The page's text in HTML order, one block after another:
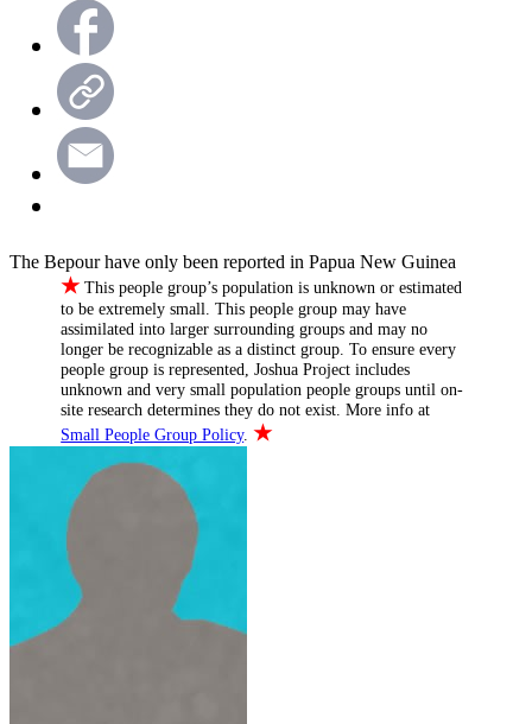
The Bepour have only been reported in Papua New Guinea
★ This people group’s population is unknown or estimated
to be extremely small. This people group may have
assimilated into larger surrounding groups and may no
longer be recognizable as a distinct group. To ensure every
people group is represented, Joshua Project includes
unknown and very small population people groups until on-
site research determines they do not exist. More info at
Small People Group Policy.★